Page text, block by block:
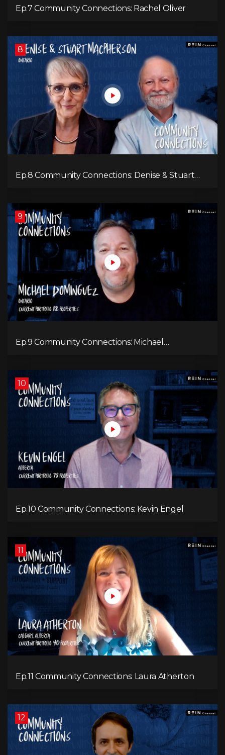
Ep.7 Community Connections: Rachel Oliver
8
Ep.8 Community Connections: Denise & Stuart
9
Ep.9 Community Connections: Michael
10
Ep.10 Community Connections: Kevin Engel
11
Ep.11 Community Connections: Laura Atherton
12